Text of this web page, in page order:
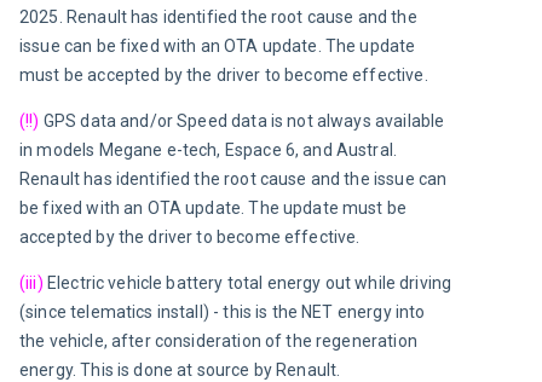
2025. Renault has identified the root cause and the
issue can be fixed with an OTA update. The update
must be accepted by the driver to become effective.
(!!) GPS data and/or Speed data is not always available
in models Megane e-tech, Espace 6, and Austral.
Renault has identified the root cause and the issue can
be fixed with an OTA update. The update must be
accepted by the driver to become effective.
(iii) Electric vehicle battery total energy out while driving
(since telematics install) - this is the NET energy into
the vehicle, after consideration of the regeneration
energy. This is done at source by Renault.